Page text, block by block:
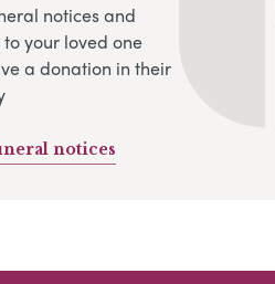
notices and
your loved one
a donation in their
notices